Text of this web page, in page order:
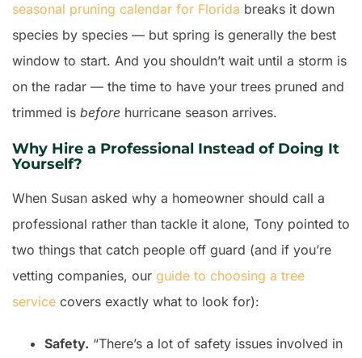
seasonal pruning calendar for Florida breaks it down
species by species — but spring is generally the best
window to start. And you shouldn’t wait until a storm is
on the radar — the time to have your trees pruned and
trimmed is before hurricane season arrives.
Why Hire a Professional Instead of Doing It
Yourself?
When Susan asked why a homeowner should call a
professional rather than tackle it alone, Tony pointed to
two things that catch people off guard (and if you’re
vetting companies, our guide to choosing a tree
service covers exactly what to look for):
Safety. “There’s a lot of safety issues involved in